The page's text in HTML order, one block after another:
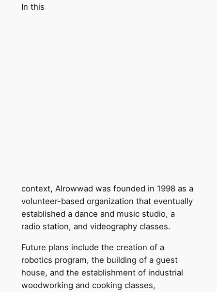
In this
context, Alrowwad was founded in 1998 as a
volunteer-based organization that eventually
established a dance and music studio, a
radio station, and videography classes.
Future plans include the creation of a
robotics program, the building of a guest
house, and the establishment of industrial
woodworking and cooking classes,